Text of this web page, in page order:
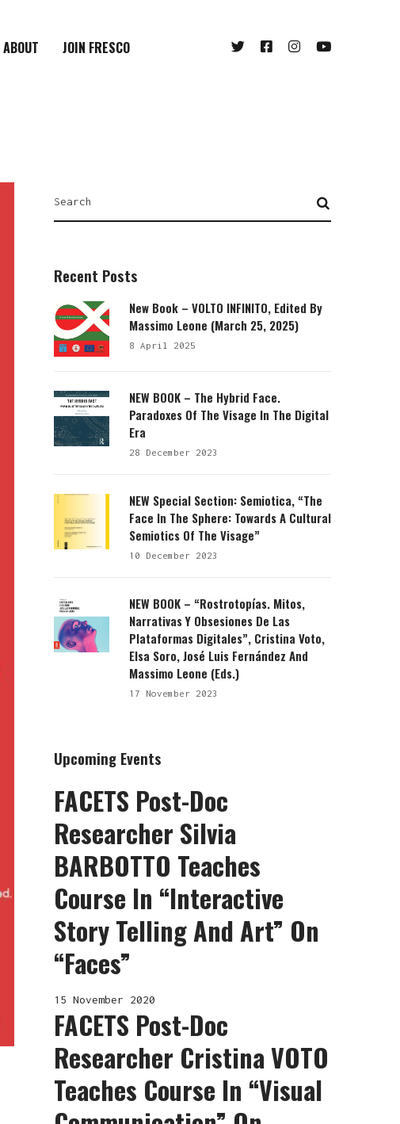
ABOUT JOIN FRESCO
Recent Posts
New Book – VOLTO INFINITO, Edited By
Massimo Leone (March 25, 2025)
8 April 2025
NEW BOOK – The Hybrid Face.
Paradoxes Of The Visage In The Digital
Era
28 December 2023
NEW Special Section: Semiotica, “The
Face In The Sphere: Towards A Cultural
Semiotics Of The Visage”
10 December 2023
NEW BOOK – “Rostrotopías. Mitos,
Narrativas Y Obsesiones De Las
Plataformas Digitales”, Cristina Voto,
Elsa Soro, José Luis Fernández And
Massimo Leone (eds.)
17 November 2023
Upcoming Events
FACETS Post-Doc
Researcher Silvia
BARBOTTO Teaches
Course In “Interactive
Story Telling And Art” On
“Faces”
15 November 2020
FACETS Post-Doc
Researcher Cristina VOTO
Teaches Course In “Visual